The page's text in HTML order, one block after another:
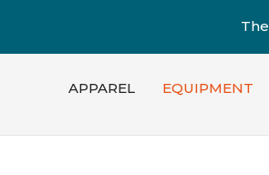
The
APPAREL EQUIPMENT